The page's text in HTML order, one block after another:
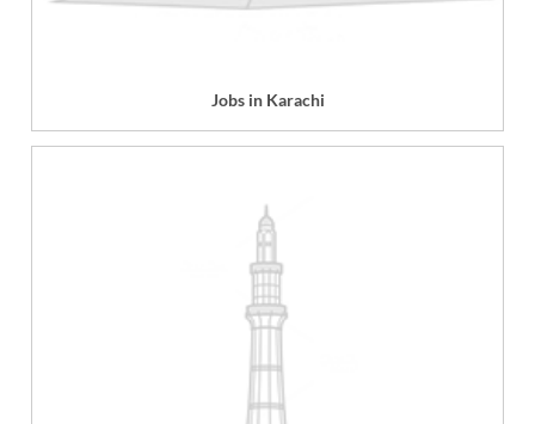
Jobs in Karachi